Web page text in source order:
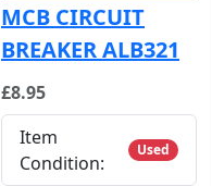
MCB CIRCUIT
BREAKER ALB321
£8.95
Item
Condition:
Used